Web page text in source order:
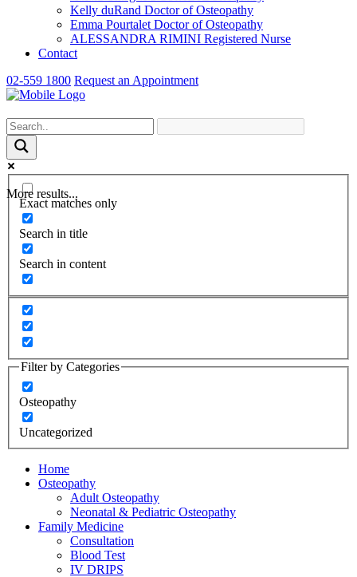
Kelly duRand Doctor of Osteopathy
Emma Pourtalet Doctor of Osteopathy
ALESSANDRA RIMINI Registered Nurse
Contact
02-559 1800 Request an Appointment
More results...
Exact matches only
Search in title
Search in content
Filter by Categories
Osteopathy
Uncategorized
Home
Osteopathy
Adult Osteopathy
Neonatal & Pediatric Osteopathy
Family Medicine
Consultation
Blood Test
IV DRIPS